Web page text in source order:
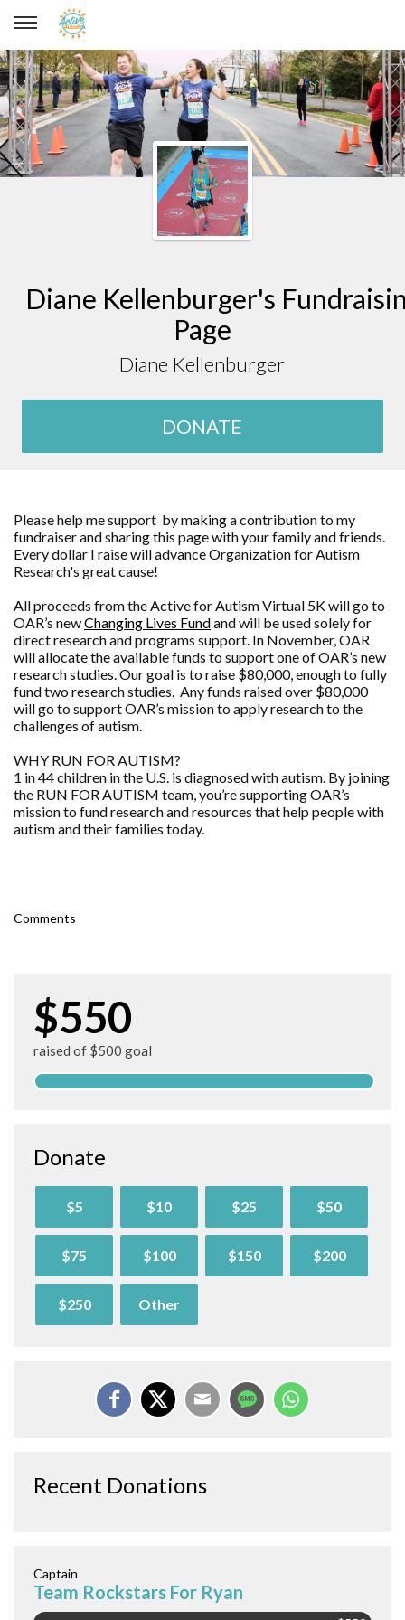
Diane Kellenburger
Diane Kellenburger's
Page
Diane Kellenburger
DONATE
Please help me support by making a contribution to my
fundraiser and sharing this page with your family and friends.
Every dollar I raise will advanceOrganization for Autism
Research's great cause!
All proceeds from the Active for Autism Virtual 5K will go to
OAR’s newChanging Lives Fundand will be used solely for
direct research and programs support. In November, OAR
will allocate the available funds to support one of OAR’s new
research studies. Our goal is to raise $80,000, enough to fully
fund two research studies. Any funds raised over $80,000
will go to support OAR’s mission to apply research to the
challenges of autism.
WHY RUN FOR AUTISM?
1 in 44 children in the U.S. is diagnosed with autism. By joining
the RUN FOR AUTISM team, you’re supporting OAR’s
mission to fund research and resources that help people with
autism and their families today.
Comments
$550
raised of $500 goal
Donate
$5 $10 $25 $50
$75 $100 $150 $200
$250 Other
Recent Donations
Captain
Team Rockstars For Ryan